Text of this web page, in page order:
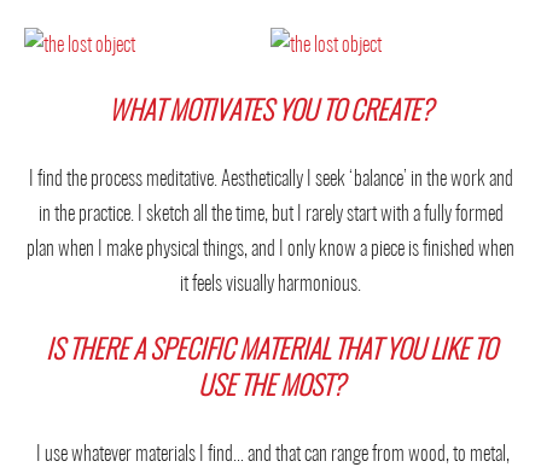
WHAT MOTIVATES YOU TO CREATE?
I find the process meditative. Aesthetically I seek ‘balance’ in the work and
in the practice. I sketch all the time, but I rarely start with a fully formed
plan when I make physical things, and I only know a piece is finished when
it feels visually harmonious.
IS THERE A SPECIFIC MATERIAL THAT YOU LIKE TO
USE THE MOST?
I use whatever materials I find… and that can range from wood, to metal,